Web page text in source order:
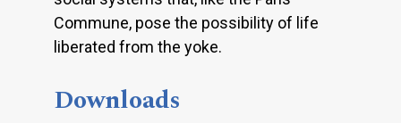
Commune, pose the possibility of life
liberated from the yoke.
Downloads